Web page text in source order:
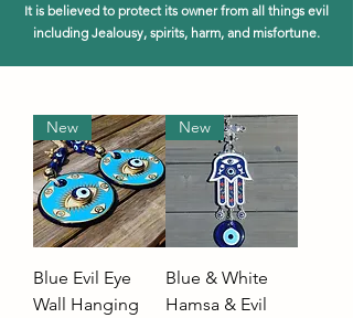
It is believed to protect its owner from all things evil
including Jealousy, spirits, harm, and misfortune.
New
Blue Evil Eye
Wall Hanging
New
Blue & White
Hamsa & Evil